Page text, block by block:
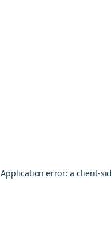
Application error: aclient-